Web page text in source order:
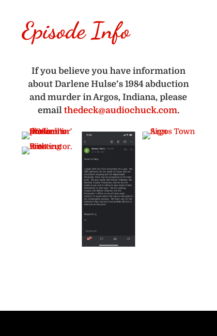
Episode Info
If you believe you have information
about Darlene Hulse’s 1984 abduction
and murder in Argos, Indiana, please
email thedeck@audiochuck.com.